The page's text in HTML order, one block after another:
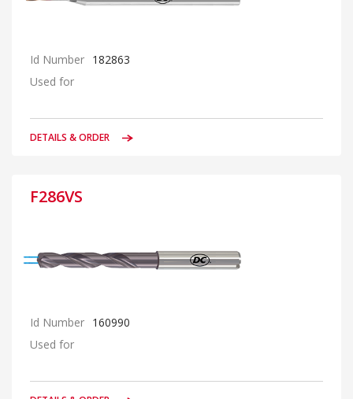
Id Number 182863
Used for
DETAILS & ORDER
F286VS
Id Number 160990
Used for